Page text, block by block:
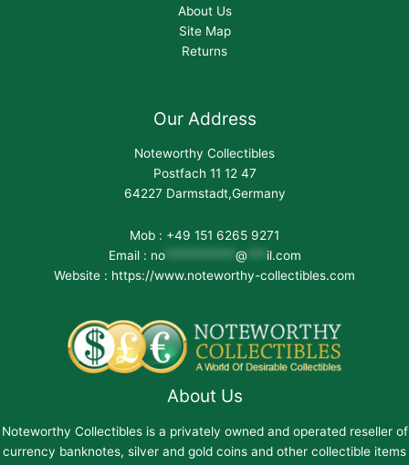
About Us
Site Map
Returns
Our Address
Noteworthy Collectibles
Postfach 11 12 47
64227 Darmstadt,Germany
Mob : +49 151 6265 9271
Email : no*********** @
il.com
Website : https://www.noteworthy-collectibles.com
About Us
Noteworthy Collectibles is a privately owned and operated reseller of
currency banknotes, silver and gold coins and other collectible items